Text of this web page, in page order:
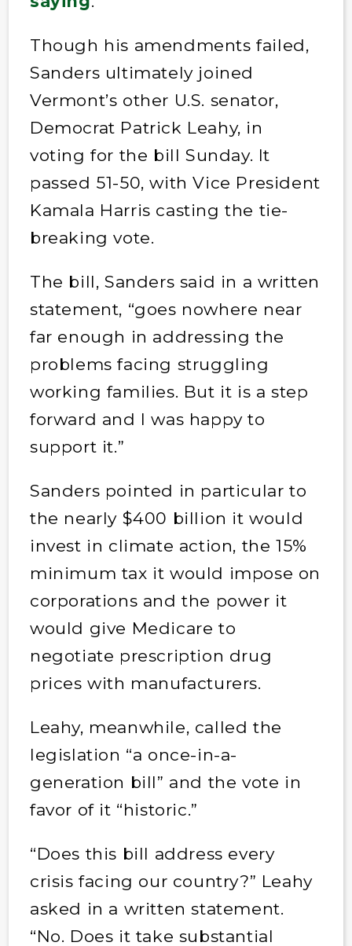
Though his amendments failed,
Sanders ultimately joined
Vermont’s other U.S. senator,
Democrat Patrick Leahy, in
voting for the bill Sunday. It
passed 51-50, with Vice President
Kamala Harris casting the tie-
breaking vote.
The bill, Sanders said in a written
statement, “goes nowhere near
far enough in addressing the
problems facing struggling
working families. But it is a step
forward and I was happy to
support it.”
Sanders pointed in particular to
the nearly $400 billion it would
invest in climate action, the 15%
minimum tax it would impose on
corporations and the power it
would give Medicare to
negotiate prescription drug
prices with manufacturers.
Leahy, meanwhile, called the
legislation “a once-in-a-
generation bill” and the vote in
favor of it “historic.”
“Does this bill address every
crisis facing our country?” Leahy
asked in a written statement.
“No. Does it take substantial